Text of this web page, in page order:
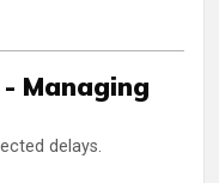
Managing
delays.